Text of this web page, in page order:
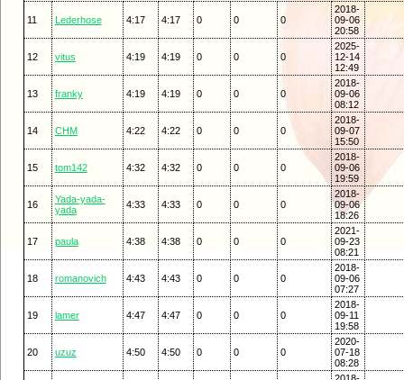
11 Lederhose 4:17 4:17 0 0 0
2018-
09-06
20:58
12 vitus 4:19 4:19 0 0 0
2025-
12-14
12:49
13 franky 4:19 4:19 0 0 0
2018-
09-06
08:12
14 CHM 4:22 4:22 0 0 0
2018-
09-07
15:50
15 tom142 4:32 4:32 0 0 0
2018-
09-06
19:59
16
Yada-yada-
yada
4:33 4:33 0 0 0
2018-
09-06
18:26
17 paula 4:38 4:38 0 0 0
2021-
09-23
08:21
18 romanovich 4:43 4:43 0 0 0
2018-
09-06
07:27
19 lamer 4:47 4:47 0 0 0
2018-
09-11
19:58
20 uzuz 4:50 4:50 0 0 0
2020-
07-18
08:28
2018-